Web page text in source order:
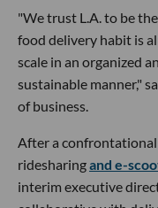
"We trust L.A. to be
food delivery habit is
scale in an organized
sustainable manner,"
of business.
After a
ridesharingand e-
interim executive